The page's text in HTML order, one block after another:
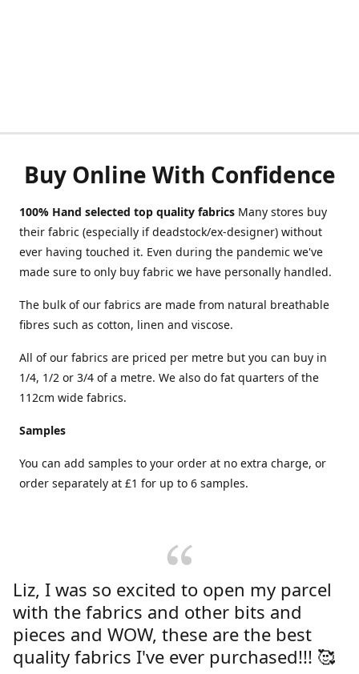
Buy Online With Confidence
100% Hand selected top quality fabrics Many stores buy
their fabric (especially if deadstock/ex-designer) without
ever having touched it. Even during the pandemic we've
made sure to only buy fabric we have personally handled.
The bulk of our fabrics are made from natural breathable
fibres such as cotton, linen and viscose.
All of our fabrics are priced per metre but you can buy in
1/4, 1/2 or 3/4 of a metre. We also do fat quarters of the
112cm wide fabrics.
Samples
You can add samples to your order at no extra charge, or
order separately at £1 for up to 6 samples.
Liz, I was so excited to open my parcel
with the fabrics and other bits and
pieces and WOW, these are the best
quality fabrics I've ever purchased!!! 🥰